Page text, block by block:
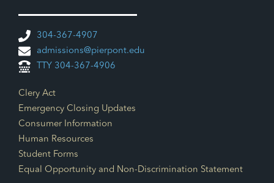
304-367-4907
admissions@pierpont.edu
TTY 304-367-4906
Footer Links
Clery Act
Emergency Closing Updates
Consumer Information
Human Resources
Student Forms
Equal Opportunity and Non-Discrimination Statement